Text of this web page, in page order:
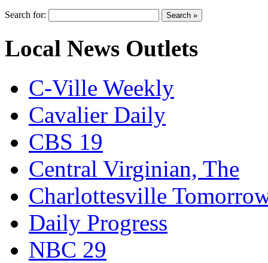
Search for:
Local News Outlets
C-Ville Weekly
Cavalier Daily
CBS 19
Central Virginian, The
Charlottesville
Daily Progress
NBC 29